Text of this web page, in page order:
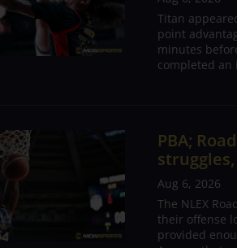
Titan
point
minutes
completed an
PBA;
Aug 6, 2026
The NLEX
their offense
provided